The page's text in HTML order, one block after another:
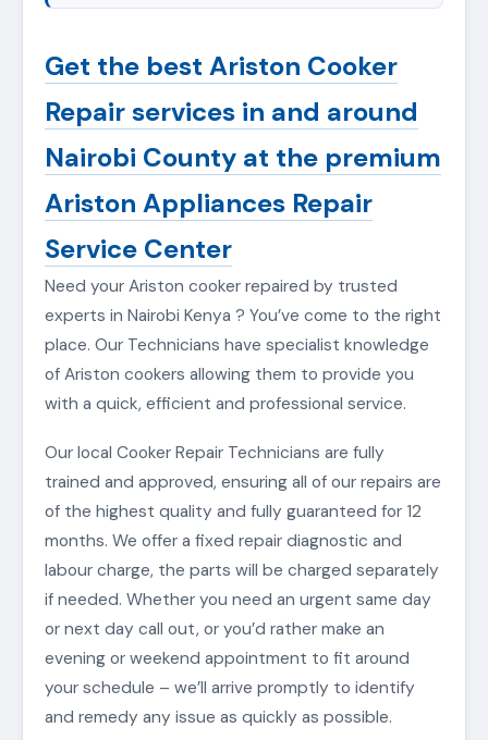
Get the best Ariston Cooker
Repair services in and around
Nairobi County at the premium
Ariston Appliances Repair
Service Center
Need your Ariston cooker repaired by trusted
experts in Nairobi Kenya ? You’ve come to the right
place. Our Technicians have specialist knowledge
of Ariston cookers allowing them to provide you
with a quick, efficient and professional service.
Our local Cooker Repair Technicians are fully
trained and approved, ensuring all of our repairs are
of the highest quality and fully guaranteed for 12
months. We offer a fixed repair diagnostic and
labour charge, the parts will be charged separately
if needed. Whether you need an urgent same day
or next day call out, or you’d rather make an
evening or weekend appointment to fit around
your schedule – we’ll arrive promptly to identify
and remedy any issue as quickly as possible.